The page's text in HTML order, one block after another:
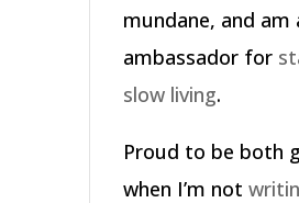
mundane, and am
ambassador for
slow living.
Proud to be both
when I’m not